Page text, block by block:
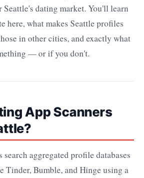
dating market. You'll learn
here, what makes Seattle profiles
in other cities, and exactly what
— or if you don't.
App Scanners
search aggregated profile databases
Tinder, Bumble, and Hinge using a